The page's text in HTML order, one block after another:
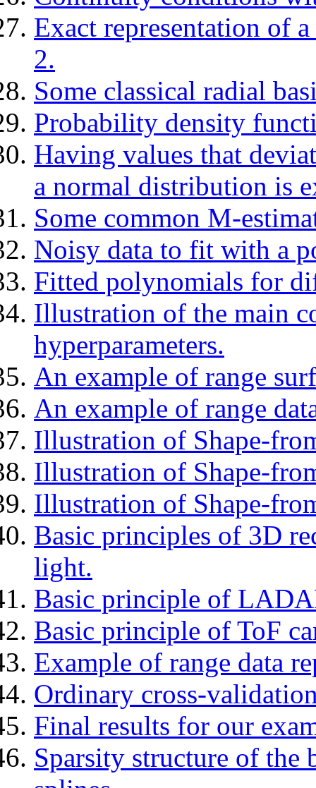
Exact representation of
2.
Some classical radial
Probability density
Having values that
a normal distribution is
Some common M-
Noisy data to fit with a
Fitted polynomials for
Illustration of the main
hyperparameters.
An example of range
An example of range
Illustration of Shape-
Illustration of Shape-
Illustration of Shape-
Basic principles of 3D
light.
Basic principle of
Basic principle of ToF
Example of range data
Ordinary cross-
Final results for our
Sparsity structure of